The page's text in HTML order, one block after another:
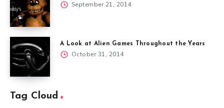
September 21, 2014
A Look at Alien Games Throughout the Years
October 31, 2014
Tag Cloud